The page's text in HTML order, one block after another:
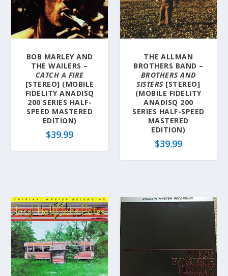
BOB MARLEY AND
THE WAILERS –
CATCH A FIRE
[STEREO] (MOBILE
FIDELITY ANADISQ
200 SERIES HALF-
SPEED MASTERED
EDITION)
$39.99
THE ALLMAN
BROTHERS BAND –
BROTHERS AND
SISTERS[STEREO]
(MOBILE FIDELITY
ANADISQ 200
SERIES HALF-SPEED
MASTERED
EDITION)
$39.99